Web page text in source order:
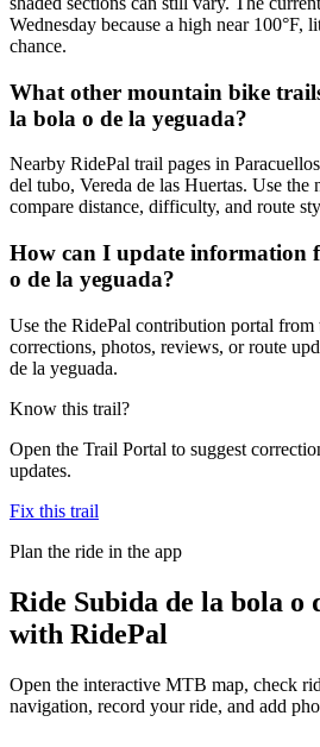
Wednesday because a high near 100°F,
chance.
What other mountain bike
la bola o de la yeguada?
Nearby RidePal trail pages in
del tubo, Vereda de las Huertas. Use the
compare distance, difficulty, and route
How can I update information
o de la yeguada?
Use the RidePal contribution portal from
corrections, photos, reviews, or route
de la yeguada.
Know this trail?
Open the Trail Portal to suggest
updates.
Fix this trail
Plan the ride in the app
Ride Subida de la bola o
with RidePal
Open the interactive MTB map, check
navigation, record your ride, and add